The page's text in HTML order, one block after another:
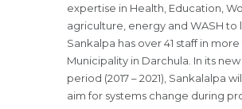
expertise in Health, Education,
agriculture, energy and WASH to
Sankalpa has over 41 staff in more
Municipality in Darchula. In its
period (2017 – 2021), Sankalalpa
aim for systems change during